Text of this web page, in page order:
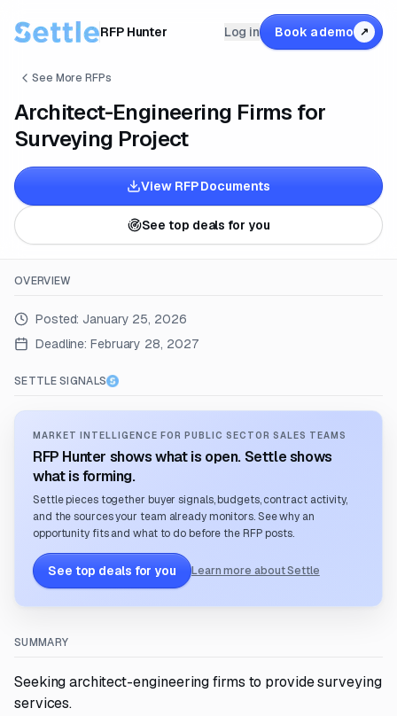
RFP Hunter Log in Book a demo ↗
See More RFPs
Architect-Engineering Firms for
Surveying Project
View RFP Documents
See top deals for you
OVERVIEW
Posted: January 25, 2026
Deadline: February 28, 2027
SETTLE SIGNALS
MARKET INTELLIGENCE FOR PUBLIC SECTOR SALES TEAMS
RFP Hunter shows what is open. Settle shows
what is forming.
Settle pieces together buyer signals, budgets, contract activity,
and the sources your team already monitors. See why an
opportunity fits and what to do before the RFP posts.
See top deals for you Learn more about Settle
SUMMARY
Seeking architect-engineering firms to provide surveying
services.